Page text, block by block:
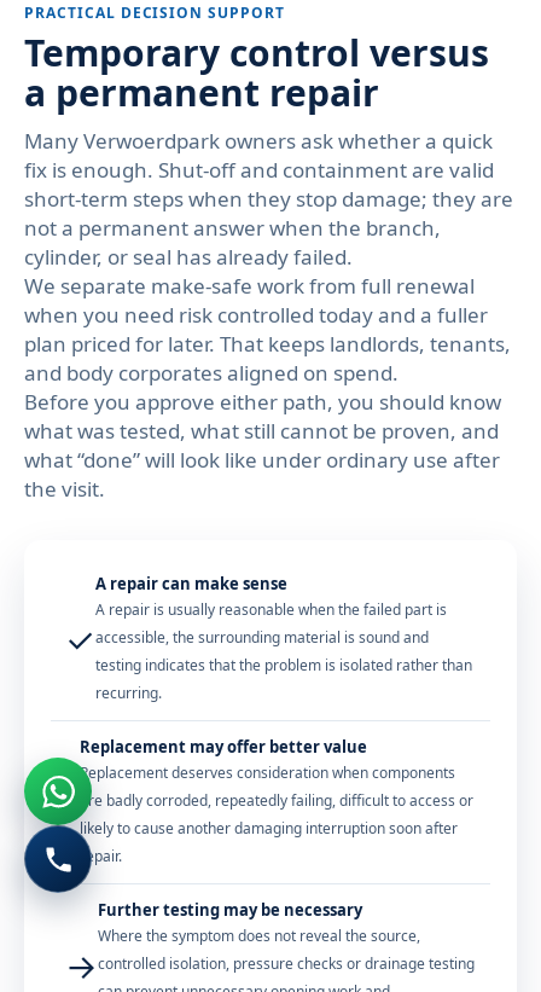
PRACTICAL DECISION SUPPORT
Temporary control versus
a permanent repair
Many Verwoerdpark owners ask whether a quick
fix is enough. Shut-off and containment are valid
short-term steps when they stop damage; they are
not a permanent answer when the branch,
cylinder, or seal has already failed.
We separate make-safe work from full renewal
when you need risk controlled today and a fuller
plan priced for later. That keeps landlords, tenants,
and body corporates aligned on spend.
Before you approve either path, you should know
what was tested, what still cannot be proven, and
what “done” will look like under ordinary use after
the visit.
✓
A repair can make sense
A repair is usually reasonable when the failed part is
accessible, the surrounding material is sound and
testing indicates that the problem is isolated rather than
recurring.
?
Replacement may offer better value
Replacement deserves consideration when components
are badly corroded, repeatedly failing, difficult to access or
likely to cause another damaging interruption soon after
repair.
→
Further testing may be necessary
Where the symptom does not reveal the source,
controlled isolation, pressure checks or drainage testing